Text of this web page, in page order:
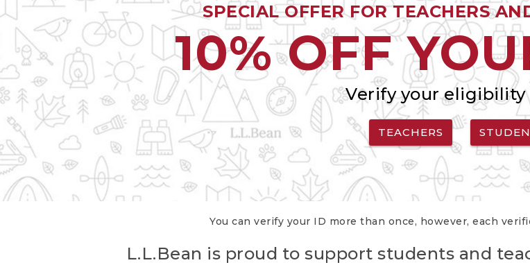
SPECIAL OFFER FOR TEACHERS
10% OFF
Verify your eligibility
TEACHERS
You can verify your ID more than once, however, each
L.L.Bean is proud to support students and